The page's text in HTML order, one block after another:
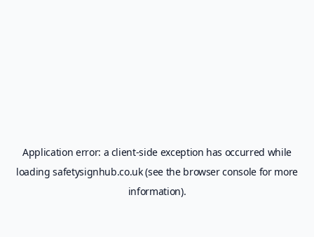
Application error: a client-side exception has occurred while
loadingsafetysignhub.co.uk(see the browser consolefor more
information).